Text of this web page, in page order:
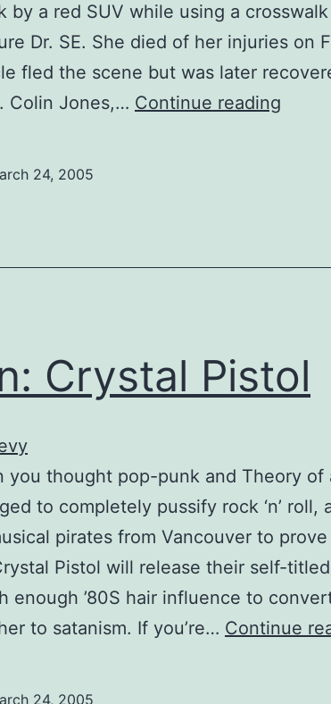
by a red SUV while using a
Dr. SE. She died of her injuries on
fled the scene but was later
Colin Jones,… Continue reading
24, 2005
Crystal Pistol
you thought pop-punk and Theory of
to completely pussify rock ‘n’ roll,
pirates from Vancouver to
Pistol will release their self-
enough ’80S hair influence to
to satanism. If you’re… Continue
24, 2005